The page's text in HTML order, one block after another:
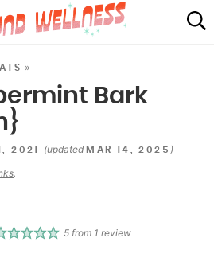
ABOUT
SHOP
»
Bark
2021 (updatedMAR 14, 2025 )
.
5 from 1 review